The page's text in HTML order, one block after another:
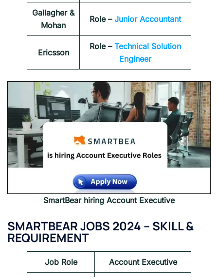
Gallagher &
Mohan
Role – Junior Accountant
Ericsson
Role – Technical Solution
Engineer
SmartBearhiring Account Executive
SMARTBEAR JOBS 2024 – SKILL &
REQUIREMENT
Job Role Account Executive